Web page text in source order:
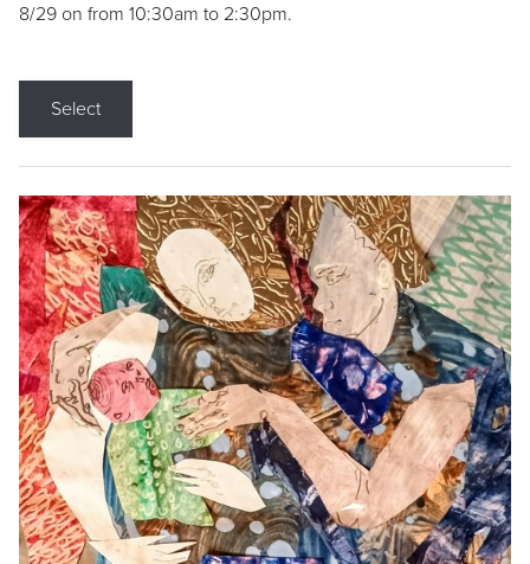
8/29 on from 10:30am to 2:30pm.
Select